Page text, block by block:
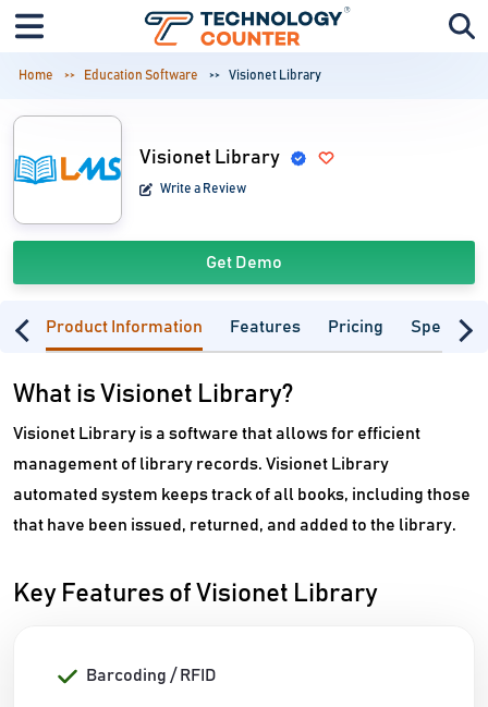
Home Education Software Visionet Library
Visionet Library
Write a Review
Get Demo
Product Information Features Pricing
What is Visionet Library?
Visionet Library is a software that allows for efficient
management of library records. Visionet Library
automated system keeps track of all books, including those
that have been issued, returned, and added to the library.
Key Features of Visionet Library
Barcoding / RFID